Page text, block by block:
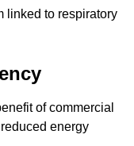
linked to respiratory
of commercial
energy